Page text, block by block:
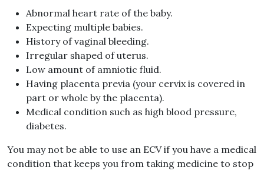
Abnormal heart rate of the baby.
Expecting multiple babies.
History of vaginal bleeding.
Irregular shaped of uterus.
Low amount of amniotic fluid.
Having placenta previa (your cervix is covered in
part or whole by the placenta).
Medical condition such as high blood pressure,
diabetes.
You may not be able to use an ECV if you have a medical
condition that keeps you from taking medicine to stop